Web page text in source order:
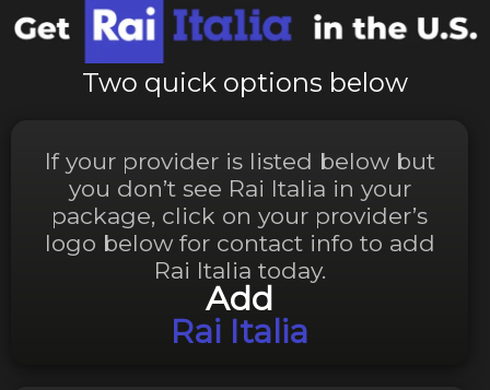
Two quick options below
If your provider is listed below but
you don’t see Rai Italia in your
package, click on your provider’s
logo below for contact info to add
Rai Italia today.
Add
Rai Italia